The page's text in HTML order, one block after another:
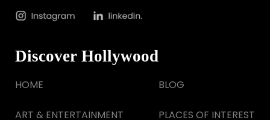
Discover Hollywood
HOME
ART & ENTERTAINMENT
BLOG
PLACES OF INTEREST